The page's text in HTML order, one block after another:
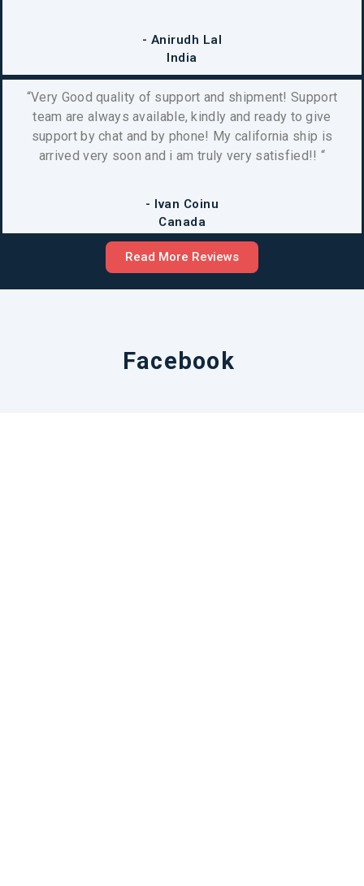
- Anirudh Lal
India
“Very Good quality of support and shipment! Support
team are always available, kindly and ready to give
support by chat and by phone! My california ship is
arrived very soon and i am truly very satisfied!! “
- Ivan Coinu
Canada
Read More Reviews
Facebook